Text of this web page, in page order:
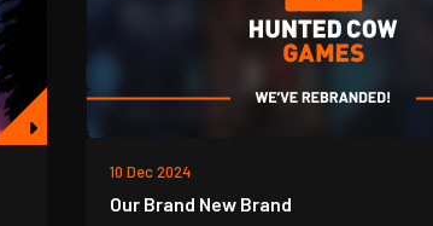
10 Dec 2024
Our Brand New Brand